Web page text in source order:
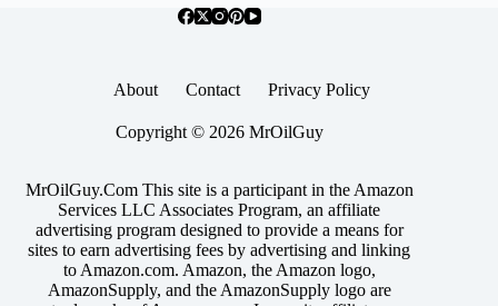
About Contact Privacy Policy
Copyright © 2026 MrOilGuy
MrOilGuy.Com This site is a participant in the Amazon
Services LLC Associates Program, an affiliate
advertising program designed to provide a means for
sites to earn advertising fees by advertising and linking
to Amazon.com. Amazon, the Amazon logo,
AmazonSupply, and the AmazonSupply logo are